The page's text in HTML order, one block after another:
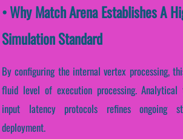
• Why Match Arena Establishes A
Simulation Standard
By configuring the internal vertex processing,
fluid level of execution processing.
input latency protocols refines ongoing
deployment.